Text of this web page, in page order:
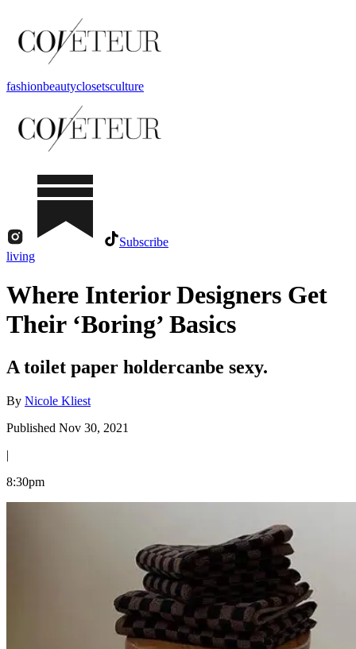
fashionbeautyclosetsculture
Subscribe
living
Where Interior Designers Get
Their ‘Boring’ Basics
A toilet paper holdercanbe sexy.
By Nicole Kliest
Published Nov 30, 2021
|
8:30pm